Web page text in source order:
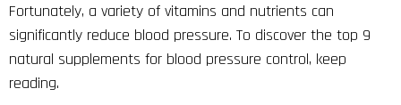
Fortunately, a variety of vitamins and nutrients can
significantly reduce blood pressure. To discover the top 9
natural supplements for blood pressure control, keep
reading.